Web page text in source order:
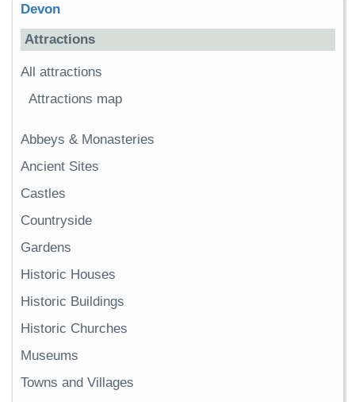
Devon
Attractions
All attractions
Attractions map
Abbeys & Monasteries
Ancient Sites
Castles
Countryside
Gardens
Historic Houses
Historic Buildings
Historic Churches
Museums
Towns and Villages